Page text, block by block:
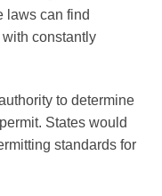
laws can find
constantly
to determine
States would
standards for